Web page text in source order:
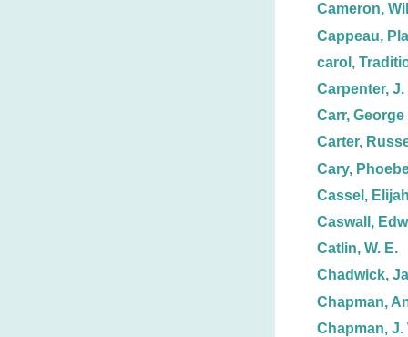
Cameron,
Cappeau,
carol,
Carpenter, J.
Carr, George
Carter,
Cary,
Cassel,
Caswall,
Catlin, W. E.
Chadwick,
Chapman,
Chapman, J.